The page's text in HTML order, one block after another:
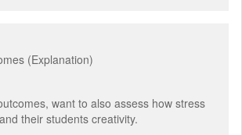
(Explanation)
want to also assess how stress
their students creativity.